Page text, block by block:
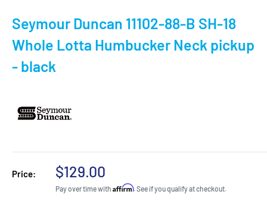
Seymour Duncan 11102-88-B SH-18
Whole Lotta Humbucker Neck pickup
- black
Price:
Sale
price
$129.00
Pay over time with Affirm. See if you qualify at checkout.